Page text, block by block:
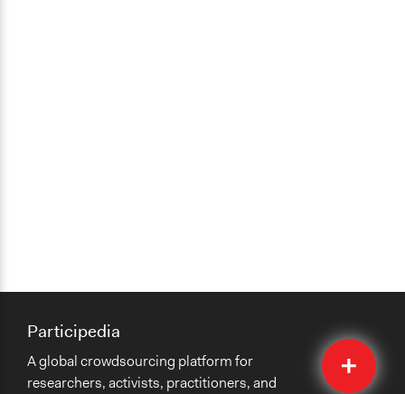
Quick
Submit
Participedia
A global crowdsourcing platform for
researchers, activists, practitioners, and